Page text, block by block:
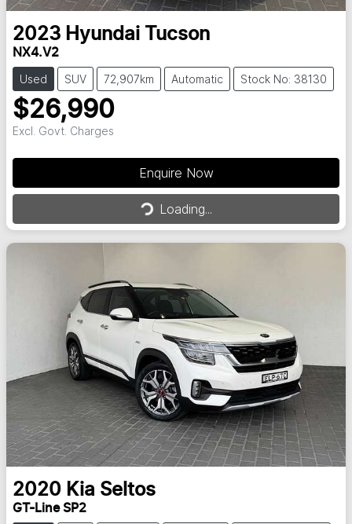
2023 Hyundai Tucson
NX4.V2
Used SUV 72,907km Automatic Stock No: 38130
$26,990
Excl. Govt. Charges
Enquire Now
Loading...
Loading...
2020 Kia Seltos
GT-Line SP2